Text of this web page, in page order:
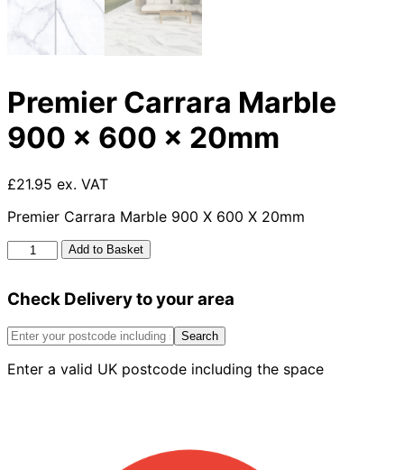
Premier Carrara Marble
900 x 600 x 20mm
£21.95 ex. VAT
Premier Carrara Marble 900 X 600 X 20mm
Premier
Carrara
900
600
20mm
Add to Basket
Check Delivery to your area
Search
Enter a valid UK postcode including the space